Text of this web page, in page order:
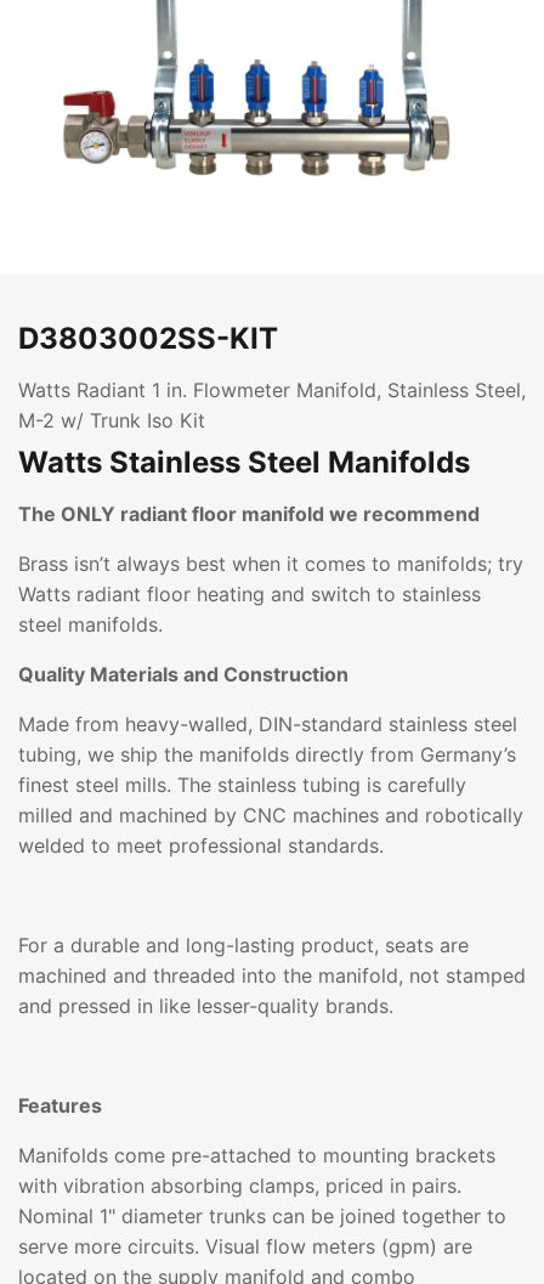
D3803002SS-KIT
Watts Radiant 1 in. Flowmeter Manifold, Stainless Steel,
M-2 w/ Trunk Iso Kit
Watts Stainless Steel Manifolds
The ONLY radiant floor manifold we recommend
Brass isn’t always best when it comes to manifolds; try
Watts radiant floor heating and switch to stainless
steel manifolds.
Quality Materials and Construction
Made from heavy-walled, DIN-standard stainless steel
tubing, we ship the manifolds directly from Germany’s
finest steel mills. The stainless tubing is carefully
milled and machined by CNC machines and robotically
welded to meet professional standards.
For a durable and long-lasting product, seats are
machined and threaded into the manifold, not stamped
and pressed in like lesser-quality brands.
Features
Manifolds come pre-attached to mounting brackets
with vibration absorbing clamps, priced in pairs.
Nominal 1" diameter trunks can be joined together to
serve more circuits. Visual flow meters (gpm) are
located on the supply manifold and combo